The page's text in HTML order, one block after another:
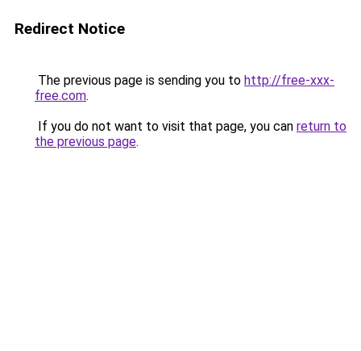
Redirect Notice
The previous page is sending you to http://free-xxx-
free.com.
If you do not want to visit that page, you can return to
the previous page.